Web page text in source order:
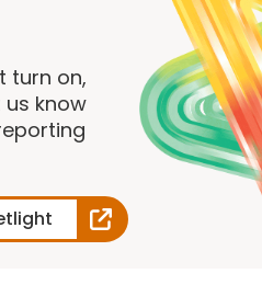
turn on,
know